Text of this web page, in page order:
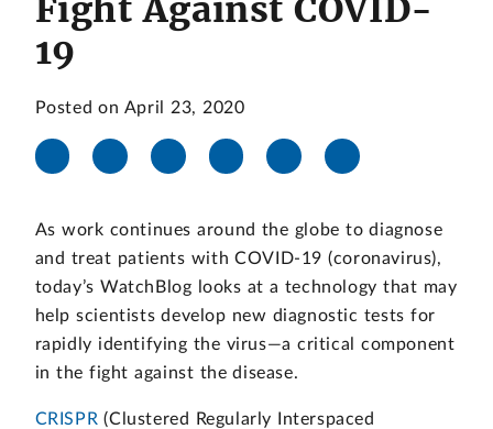
Fight Against COVID-
19
Posted on April 23, 2020
As work continues around the globe to diagnose
and treat patients with COVID-19 (coronavirus),
today’s WatchBlog looks at a technology that may
help scientists develop new diagnostic tests for
rapidly identifying the virus—a critical component
in the fight against the disease.
CRISPR (Clustered Regularly Interspaced